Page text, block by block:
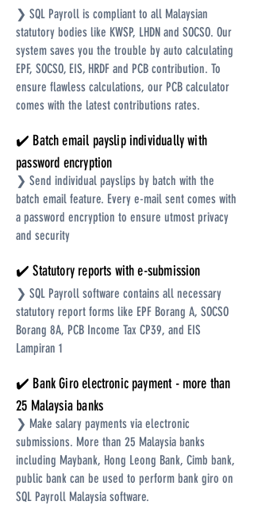
❯ SQL Payroll is compliant to all Malaysian
statutory bodies like KWSP, LHDN and SOCSO. Our
system saves you the trouble by auto calculating
EPF, SOCSO, EIS, HRDF and PCB contribution. To
ensure flawless calculations, our PCB calculator
comes with the latest contributions rates.
✔️ Batch email payslip individually with
password encryption
❯ Send individual payslips by batch with the
batch email feature. Every e-mail sent comes with
a password encryption to ensure utmost privacy
and security
✔️ Statutory reports with e-submission
❯ SQL Payroll software contains all necessary
statutory report forms like EPF Borang A, SOCSO
Borang 8A, PCB Income Tax CP39, and EIS
Lampiran 1
✔️ Bank Giro electronic payment - more than
25 Malaysia banks
❯ Make salary payments via electronic
submissions. More than 25 Malaysia banks
including Maybank, Hong Leong Bank, Cimb bank,
public bank can be used to perform bank giro on
SQL Payroll Malaysia software.